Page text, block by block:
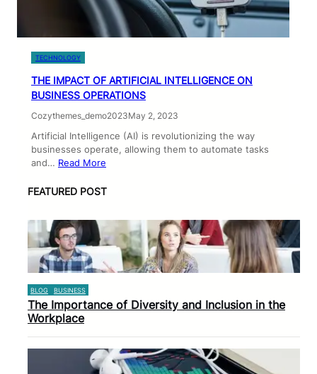
TECHNOLOGY
THE IMPACT OF ARTIFICIAL INTELLIGENCE ON
BUSINESS OPERATIONS
Cozythemes_demo2023May 2, 2023
Artificial Intelligence (AI) is revolutionizing the way
businesses operate, allowing them to automate tasks
and… Read More
FEATURED POST
BLOG BUSINESS
The Importance of Diversity and Inclusion in the
Workplace